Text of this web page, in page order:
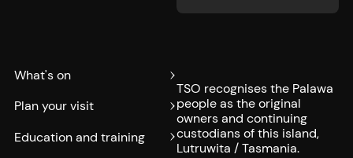
What's on
Plan your visit
Education and training
TSO recognises the Palawa
people as the original
owners and continuing
custodians of this island,
Lutruwita / Tasmania.